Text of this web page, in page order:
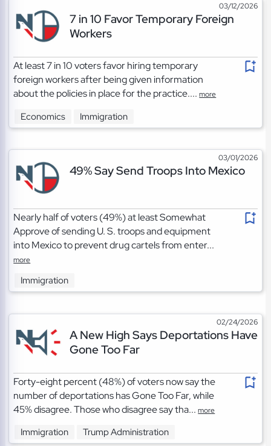
03/12/2026
7 in 10 Favor Temporary Foreign
Workers
At least 7 in 10 voters favor hiring temporary
foreign workers after being given information
about the policies in place for the practice....more
Economics Immigration
03/01/2026
49% Say Send Troops Into Mexico
Nearly half of voters (49%) at least Somewhat
Approve of sending U. S. troops and equipment
into Mexico to prevent drug cartels from enter...
more
Immigration
02/24/2026
A New High Says Deportations Have
Gone Too Far
Forty-eight percent (48%) of voters now say the
number of deportations has Gone Too Far, while
45% disagree. Those who disagree say tha...more
Immigration Trump Administration